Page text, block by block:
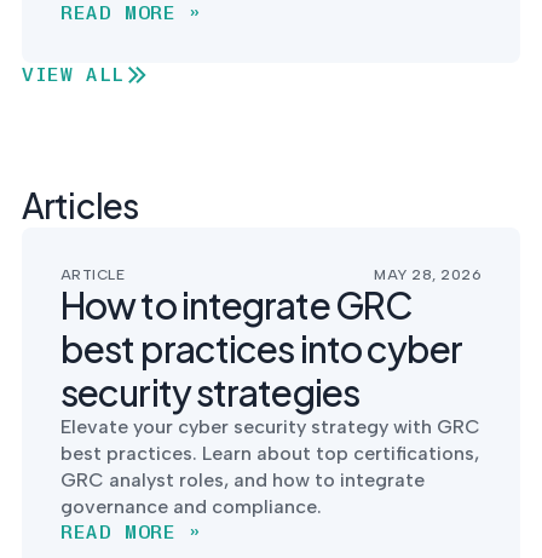
READ MORE »
VIEW ALL
Articles
ARTICLE MAY 28, 2026
How to integrate GRC
best practices into cyber
security strategies
Elevate your cyber security strategy with GRC
best practices. Learn about top certifications,
GRC analyst roles, and how to integrate
governance and compliance.
READ MORE »